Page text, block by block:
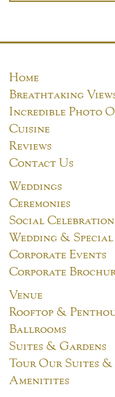
Home
Breathtaking
Incredible Photo
Cuisine
Reviews
Contact Us
Weddings
Ceremonies
Social
Wedding &
Corporate Events
Corporate
Venue
Rooftop &
Ballrooms
Suites & Gardens
Tour Our Suites
Amenitites